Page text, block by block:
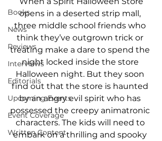
Books
News
Reviews
Interviews
Editorials
Upcoming Events
Event Coverage
Written Content
opens in a deserted strip mall,
three middle school friends who
think they’ve outgrown trick or
treating make a dare to spend the
night locked inside the store
Halloween night. But they soon
find out that the store is haunted
by an angry evil spirit who has
possessed the creepy animatronic
characters. The kids will need to
embark on a thrilling and spooky